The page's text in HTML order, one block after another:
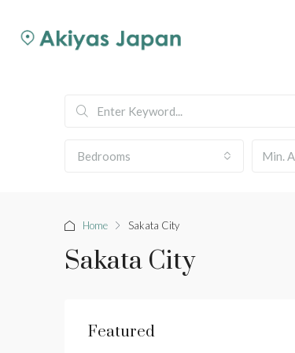
Bedrooms
Home Sakata City
Sakata City
Featured